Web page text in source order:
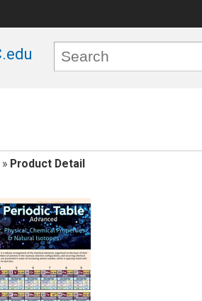
Product Detail